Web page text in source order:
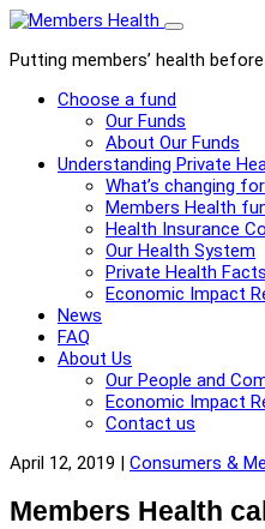
Toggle
menu
Putting members’ health
Choose a fund
Our Funds
About Our Funds
Understanding Private
What’s changing
Members Health
Health Insurance
Our Health System
Private Health Facts
Economic Impact
News
FAQ
About Us
Our People and
Economic Impact
Contact us
April 12, 2019 | Consumers &
Members Health